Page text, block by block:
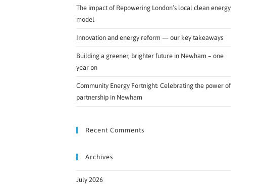
The impact of Repowering London’s local clean energy
model
Innovation and energy reform — our key takeaways
Building a greener, brighter future in Newham – one
year on
Community Energy Fortnight: Celebrating the power of
partnership in Newham
Recent Comments
Archives
July 2026